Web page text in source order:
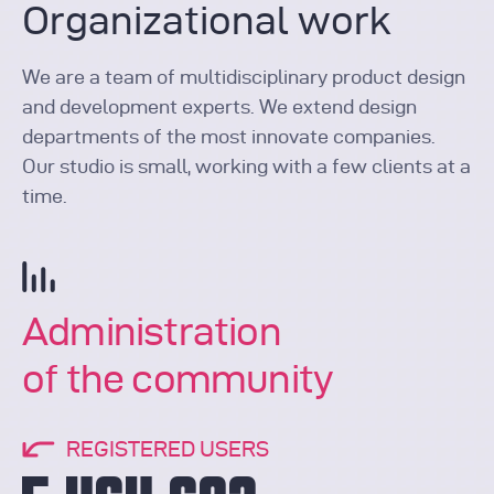
Organizational work
We are a team of multidisciplinary product design
and development experts. We extend design
departments of the most innovate companies.
Our studio is small, working with a few clients at a
time.
Administration
of the community
REGISTERED USERS